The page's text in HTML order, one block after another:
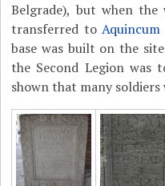
Belgrade), but when the
transferred toAquincum
base was built on the
the Second Legion was
shown that many